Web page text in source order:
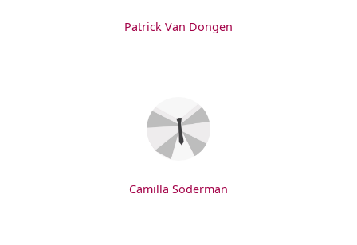
Patrick Van Dongen
Camilla Söderman